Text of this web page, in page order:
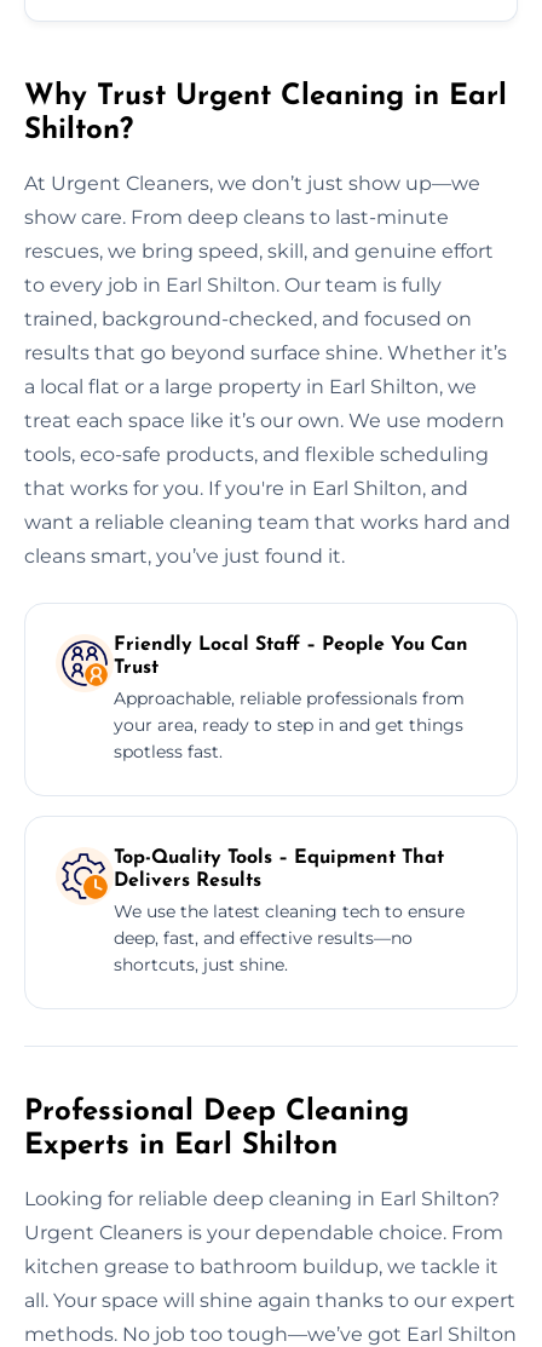
Why Trust Urgent Cleaning in Earl
Shilton?
At Urgent Cleaners, we don’t just show up—we
show care. From deep cleans to last-minute
rescues, we bring speed, skill, and genuine effort
to every job in Earl Shilton. Our team is fully
trained, background-checked, and focused on
results that go beyond surface shine. Whether it’s
a local flat or a large property in Earl Shilton, we
treat each space like it’s our own. We use modern
tools, eco-safe products, and flexible scheduling
that works for you. If you're in Earl Shilton, and
want a reliable cleaning team that works hard and
cleans smart, you’ve just found it.
Friendly Local Staff – People You Can
Trust
Approachable, reliable professionals from
your area, ready to step in and get things
spotless fast.
Top-Quality Tools – Equipment That
Delivers Results
We use the latest cleaning tech to ensure
deep, fast, and effective results—no
shortcuts, just shine.
Professional Deep Cleaning
Experts in Earl Shilton
Looking for reliable deep cleaning in Earl Shilton?
Urgent Cleaners is your dependable choice. From
kitchen grease to bathroom buildup, we tackle it
all. Your space will shine again thanks to our expert
methods. No job too tough—we’ve got Earl Shilton